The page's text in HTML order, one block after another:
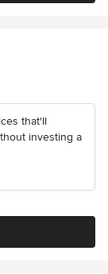
that'll
investing a